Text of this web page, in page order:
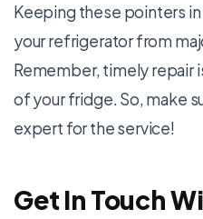
Keeping these pointers
your refrigerator from
Remember, timely repair
of your fridge. So, make
expert for the service!
Get In Touch